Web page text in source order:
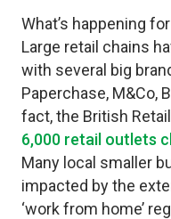
What’s happening
Large retail chains
with several big
Paperchase, M&Co,
fact, the British
6,000 retail outlets
Many local smaller
impacted by the
‘work from home’